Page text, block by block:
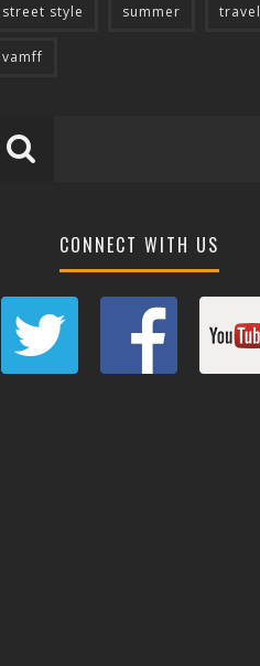
street style summer travel
vamff
CONNECT WITH US